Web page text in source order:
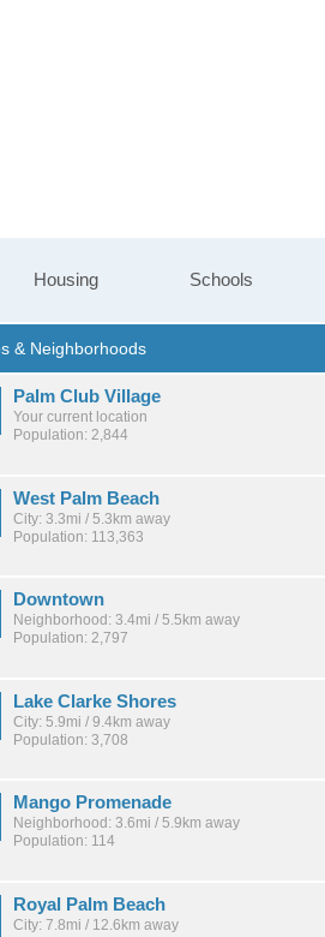
Housing Schools
Palm Club Village
Your current location
Population: 2,844
West Palm Beach
City: 3.3mi / 5.3km away
Population: 113,363
Downtown
Neighborhood: 3.4mi / 5.5km away
Population: 2,797
Lake Clarke Shores
City: 5.9mi / 9.4km away
Population: 3,708
Mango Promenade
Neighborhood: 3.6mi / 5.9km away
Population: 114
Royal Palm Beach
City: 7.8mi / 12.6km away